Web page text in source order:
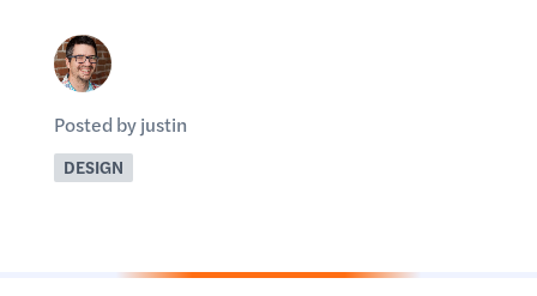
Posted by justin
DESIGN